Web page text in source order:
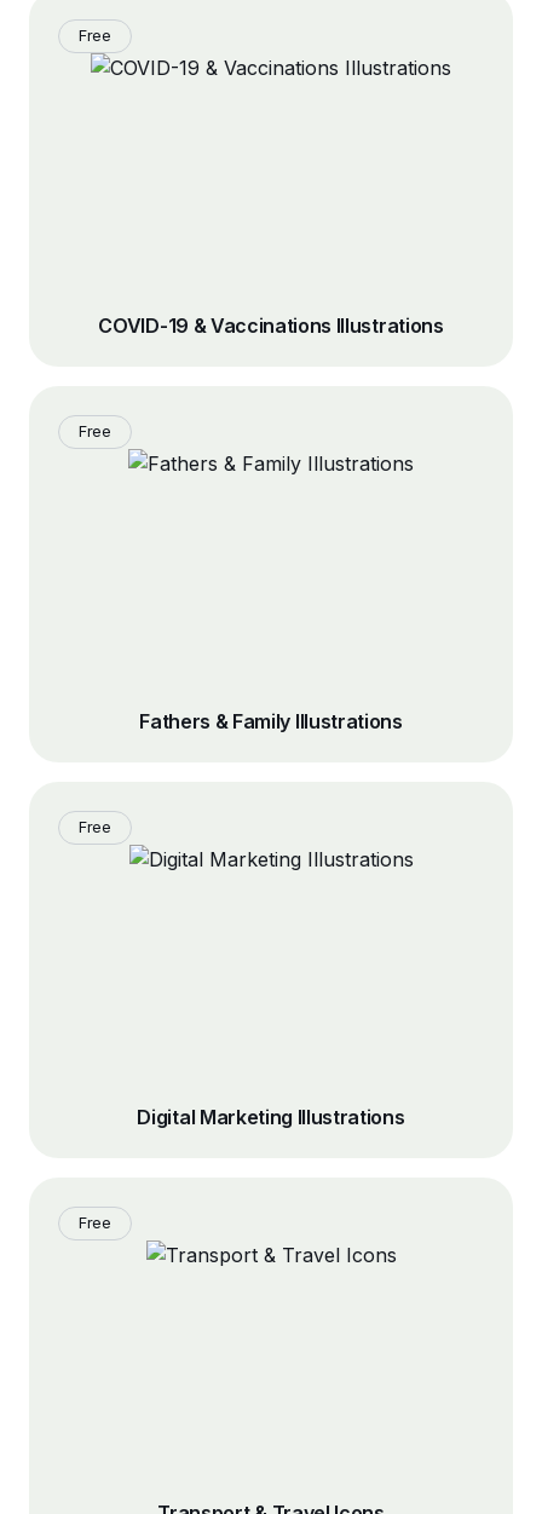
Free
COVID-19 & Vaccinations Illustrations
Free
Fathers & Family Illustrations
Free
Digital Marketing Illustrations
Free